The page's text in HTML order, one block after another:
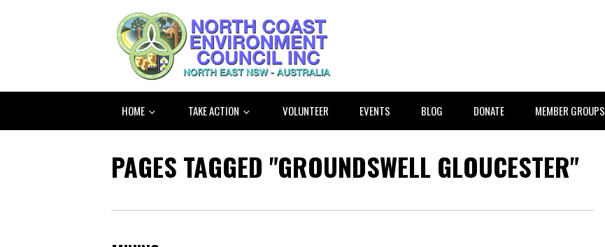
HOME TAKE ACTION VOLUNTEER EVENTS BLOG DONATE MEMBER GROUPS
PAGES TAGGED "GROUNDSWELL GLOUCESTER"